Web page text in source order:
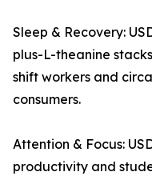
Sleep & Recovery:
plus-L-theanine
shift workers and
consumers.
Attention & Focus:
productivity and